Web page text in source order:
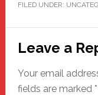
FILED UNDER:
Reader
Leave a
Your email
fields are marked *